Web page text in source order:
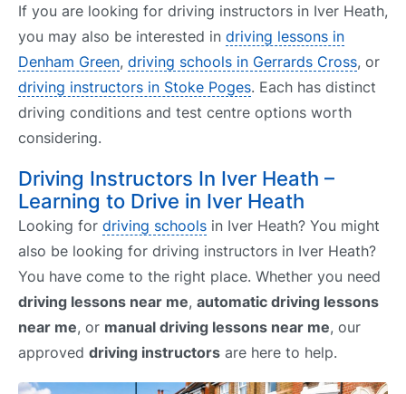
If you are looking for driving instructors in Iver Heath,
you may also be interested in driving lessons in
Denham Green, driving schools in Gerrards Cross, or
driving instructors in Stoke Poges. Each has distinct
driving conditions and test centre options worth
considering.
Driving Instructors In Iver Heath –
Learning to Drive in Iver Heath
Looking for driving schools in Iver Heath? You might
also be looking for driving instructors in Iver Heath?
You have come to the right place. Whether you need
driving lessons near me, automatic driving lessons
near me, or manual driving lessons near me, our
approved driving instructors are here to help.